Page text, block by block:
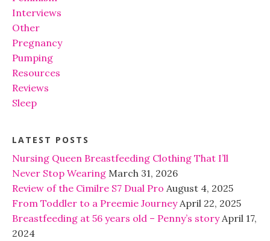
Interviews
Other
Pregnancy
Pumping
Resources
Reviews
Sleep
LATEST POSTS
Nursing Queen Breastfeeding Clothing That I’ll
Never Stop Wearing March 31, 2026
Review of the Cimilre S7 Dual Pro August 4, 2025
From Toddler to a Preemie Journey April 22, 2025
Breastfeeding at 56 years old – Penny’s story April 17,
2024